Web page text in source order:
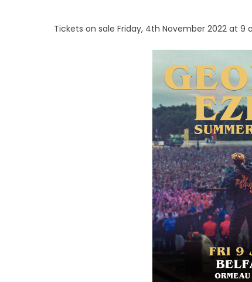
Tickets on sale Friday, 4th November 2022 at